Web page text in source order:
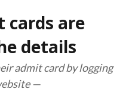
cards are
details
admit card by logging
—